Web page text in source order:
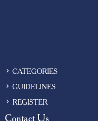
CATEGORIES
GUIDELINES
REGISTER
Contact Us